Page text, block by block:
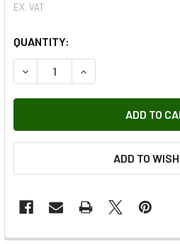
EX. VAT
QUANTITY:
DECREASE QUANTITY OF
INCREASE
ADD TO